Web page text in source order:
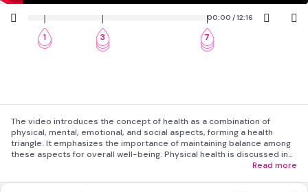
12 3
4
5 7
8
9
00:00 / 12:16
The video introduces the concept of health as a combination of
physical, mental, emotional, and social aspects, forming a health
triangle. It emphasizes the importance of maintaining balance among
these aspects for overall well-being. Physical health is discussed in
terms of nutrition, fitness, and avoiding harmful behaviors. Mental and
Read more